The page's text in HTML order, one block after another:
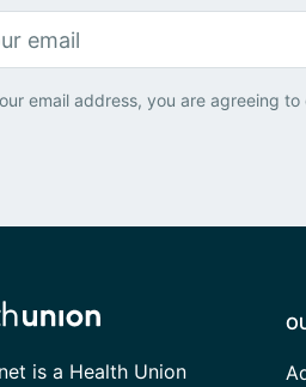
email address, you are agreeing to
is a Health Union